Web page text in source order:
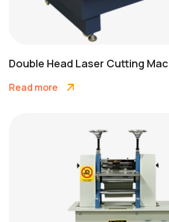
Double Head Laser Cutting
Read more